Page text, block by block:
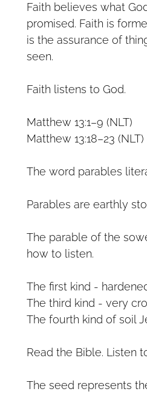
Faith believes what
promised. Faith is
is the assurance of
seen.
Faith listens to God.
Matthew 13:1–9 (NLT)
Matthew 13:18–23 (NLT)
The word parables
Parables are earthly
The parable of the
how to listen.
The first kind -
The third kind - very
The fourth kind of soil
Read the Bible. Listen
The seed represents